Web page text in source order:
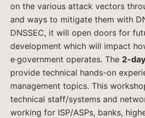
on the various attack vectors
and ways to mitigate them with
DNSSEC, it will open doors for
development which will impact
e·government operates. The 2-
provide technical hands-on
management topics. This
technical staff/systems and
working for ISP/ASPs, banks,